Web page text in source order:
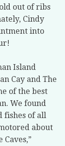
out of ribs
Cindy
into
Island
Cay and The
of the best
We found
fishes of all
about